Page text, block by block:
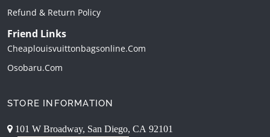
Refund & Return Policy
Friend Links
Cheaplouisvuittonbagsonline.com
Osobaru.com
STORE INFORMATION
101 W Broadway, San Diego, CA 92101